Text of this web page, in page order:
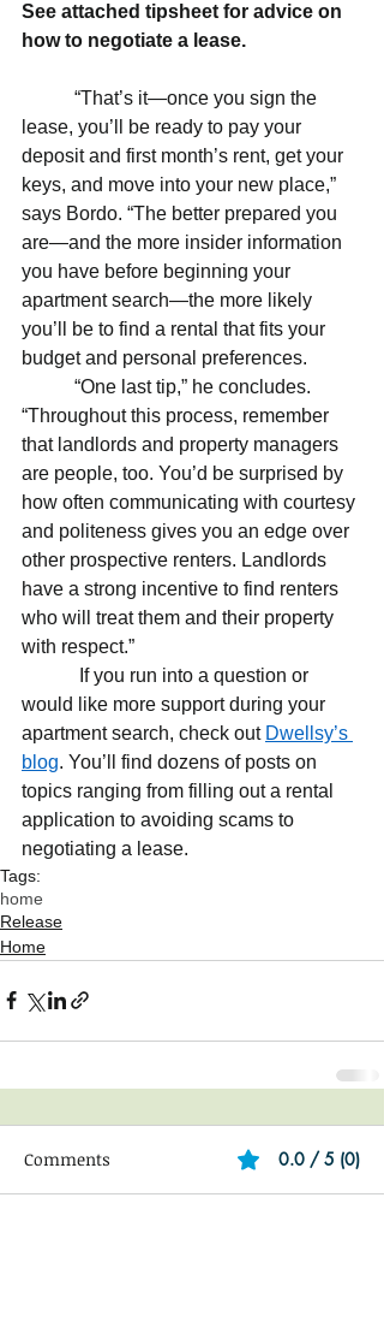
See attached tipsheet for advice on
how to negotiate a lease.
lease, you’ll be ready to pay your
deposit and first month’s rent, get your
keys, and move into your new place,”
says Bordo. “The better prepared you
are—and the more insider information
you have before beginning your
apartment search—the more likely
you’ll be to find a rental that fits your
budget and personal preferences.
“Throughout this process, remember
that landlords and property managers
are people, too. You’d be surprised by
how often communicating with courtesy
and politeness gives you an edge over
other prospective renters. Landlords
have a strong incentive to find renters
who will treat them and their property
with respect.”
If you run into a question or
would like more support during your
apartment search, check out Dwellsy’s
blog. You’ll find dozens of posts on
topics ranging from filling out a rental
application to avoiding scams to
negotiating a lease.
Tags:
home
Release
Home
Comments 0.0 / 5 (0)